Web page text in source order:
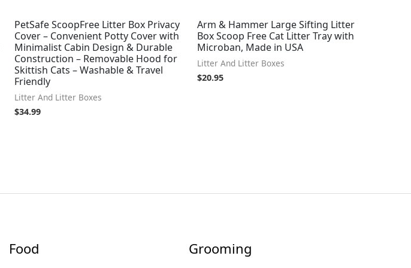
PetSafe ScoopFree Litter Box Privacy
Cover – Convenient Potty Cover with
Minimalist Cabin Design & Durable
Construction – Removable Hood for
Skittish Cats – Washable & Travel
Friendly
Litter And Litter Boxes
$34.99
Arm & Hammer Large Sifting Litter
Box Scoop Free Cat Litter Tray with
Microban, Made in USA
Litter And Litter Boxes
$20.95
Food Grooming